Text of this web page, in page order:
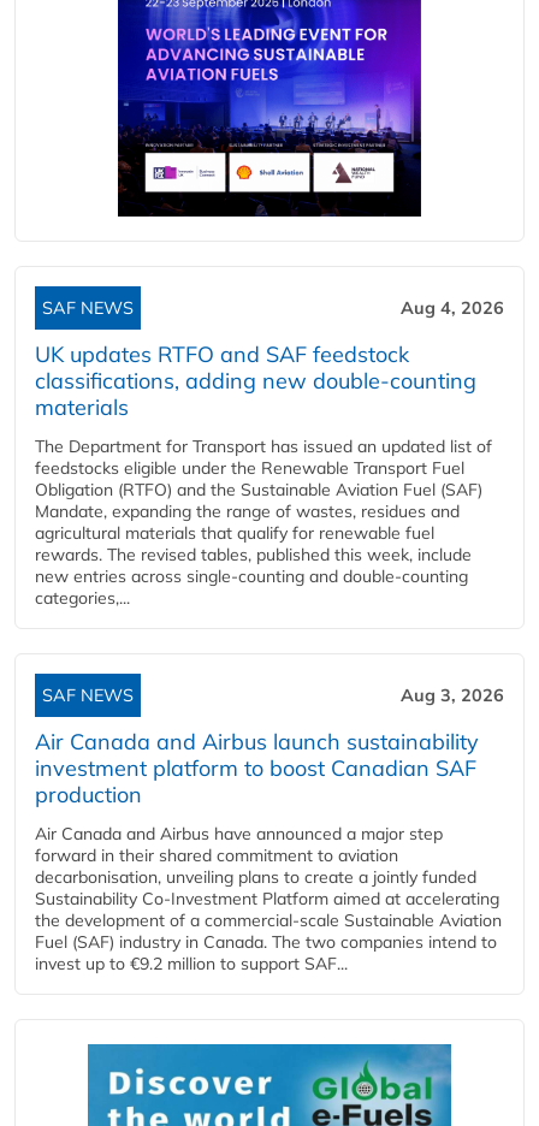
SAF NEWS Aug 4, 2026
UK updates RTFO and SAF feedstock
classifications, adding new double‑counting
materials
The Department for Transport has issued an updated list of
feedstocks eligible under the Renewable Transport Fuel
Obligation (RTFO) and the Sustainable Aviation Fuel (SAF)
Mandate, expanding the range of wastes, residues and
agricultural materials that qualify for renewable fuel
rewards. The revised tables, published this week, include
new entries across single‑counting and double‑counting
categories,...
SAF NEWS Aug 3, 2026
Air Canada and Airbus launch sustainability
investment platform to boost Canadian SAF
production
Air Canada and Airbus have announced a major step
forward in their shared commitment to aviation
decarbonisation, unveiling plans to create a jointly funded
Sustainability Co‑Investment Platform aimed at accelerating
the development of a commercial‑scale Sustainable Aviation
Fuel (SAF) industry in Canada. The two companies intend to
invest up to €9.2 million to support SAF...